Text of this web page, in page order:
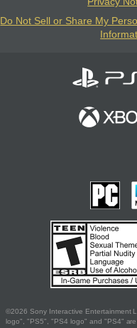
Do Not Sell or Share My
©2026 Sony Interactive Entertainment
logo", "PS5", "PS4 logo" and "PS4"